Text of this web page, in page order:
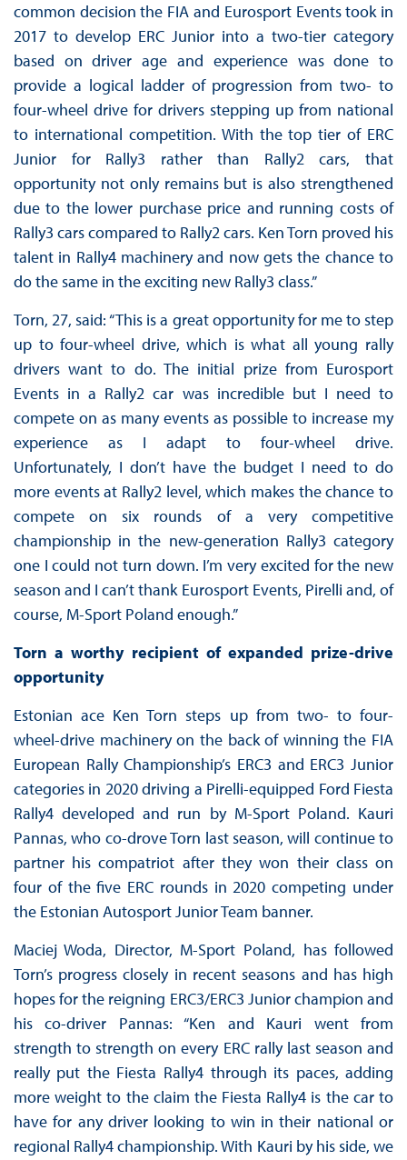
common decision the FIA and Eurosport Events took in
2017 to develop ERC Junior into a two-tier category
based on driver age and experience was done to
provide a logical ladder of progression from two- to
four-wheel drive for drivers stepping up from national
to international competition. With the top tier of ERC
Junior for Rally3 rather than Rally2 cars, that
opportunity not only remains but is also strengthened
due to the lower purchase price and running costs of
Rally3 cars compared to Rally2 cars. Ken Torn proved his
talent in Rally4 machinery and now gets the chance to
do the same in the exciting new Rally3 class.”
Torn, 27, said: “This is a great opportunity for me to step
up to four-wheel drive, which is what all young rally
drivers want to do. The initial prize from Eurosport
Events in a Rally2 car was incredible but I need to
compete on as many events as possible to increase my
experience as I adapt to four-wheel drive.
Unfortunately, I don’t have the budget I need to do
more events at Rally2 level, which makes the chance to
compete on six rounds of a very competitive
championship in the new-generation Rally3 category
one I could not turn down. I’m very excited for the new
season and I can’t thank Eurosport Events, Pirelli and, of
course, M-Sport Poland enough.”
Torn a worthy recipient of expanded prize-drive
opportunity
Estonian ace Ken Torn steps up from two- to four-
wheel-drive machinery on the back of winning the FIA
European Rally Championship’s ERC3 and ERC3 Junior
categories in 2020 driving a Pirelli-equipped Ford Fiesta
Rally4 developed and run by M-Sport Poland. Kauri
Pannas, who co-drove Torn last season, will continue to
partner his compatriot after they won their class on
four of the five ERC rounds in 2020 competing under
the Estonian Autosport Junior Team banner.
Maciej Woda, Director, M-Sport Poland, has followed
Torn’s progress closely in recent seasons and has high
hopes for the reigning ERC3/ERC3 Junior champion and
his co-driver Pannas: “Ken and Kauri went from
strength to strength on every ERC rally last season and
really put the Fiesta Rally4 through its paces, adding
more weight to the claim the Fiesta Rally4 is the car to
have for any driver looking to win in their national or
regional Rally4 championship. With Kauri by his side, we